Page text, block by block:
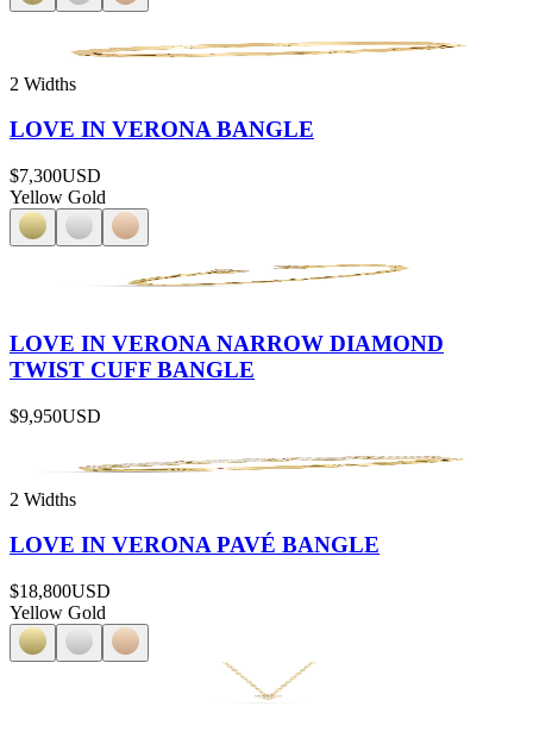
2 Widths
LOVE IN VERONA BANGLE
$7,300USD
Yellow Gold
LOVE IN VERONA NARROW DIAMOND
TWIST CUFF BANGLE
$9,950USD
2 Widths
LOVE IN VERONA PAVÉ BANGLE
$18,800USD
Yellow Gold